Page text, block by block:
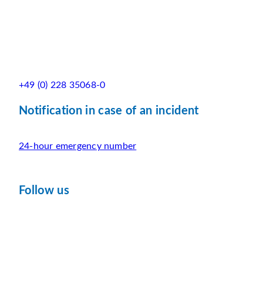
+49 (0) 228 35068-0
Notification in case of an incident
24-hour emergency number
Follow us